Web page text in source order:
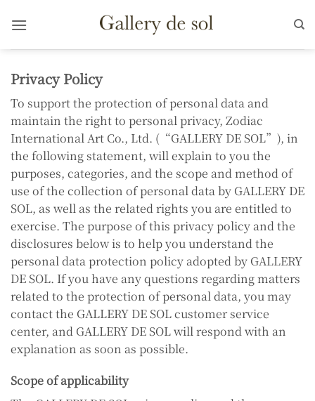
Privacy Policy
To support the protection of personal data and
maintain the right to personal privacy, Zodiac
International Art Co., Ltd. (“GALLERY DE SOL”), in
the following statement, will explain to you the
purposes, categories, and the scope and method of
use of the collection of personal data by GALLERY DE
SOL, as well as the related rights you are entitled to
exercise. The purpose of this privacy policy and the
disclosures below is to help you understand the
personal data protection policy adopted by GALLERY
DE SOL. If you have any questions regarding matters
related to the protection of personal data, you may
contact the GALLERY DE SOL customer service
center, and GALLERY DE SOL will respond with an
explanation as soon as possible.
Scope of applicability